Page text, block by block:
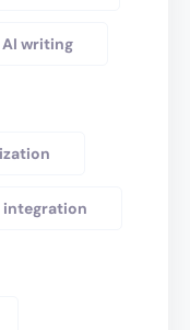
AI writing
integration